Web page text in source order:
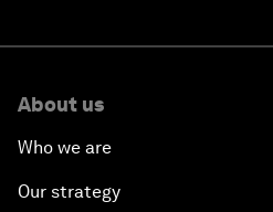
About us
Who we are
Our strategy